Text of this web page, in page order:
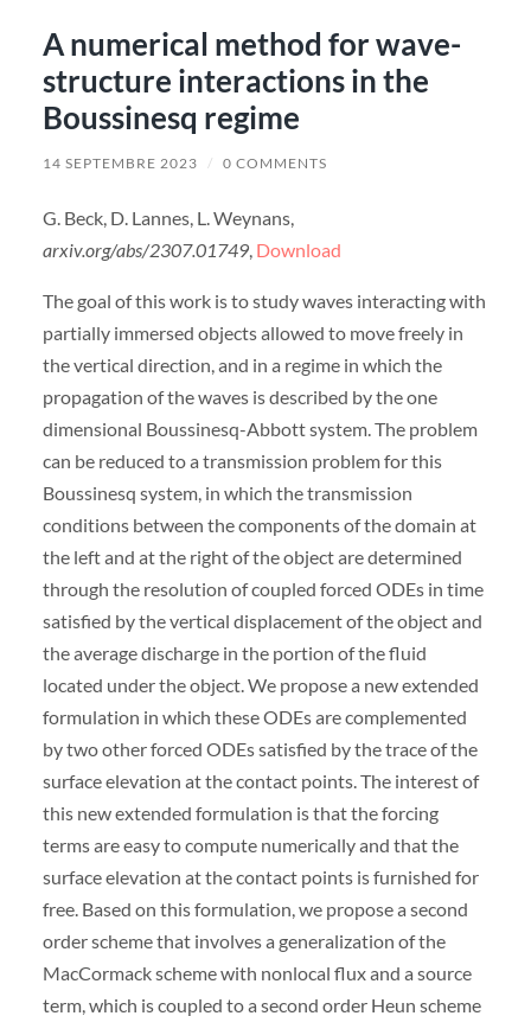
A numerical method for wave-
structure interactions in the
Boussinesq regime
14 SEPTEMBRE 2023 / 0 COMMENTS
G. Beck, D. Lannes, L. Weynans,
arxiv.org/abs/2307.01749, Download
The goal of this work is to study waves interacting with
partially immersed objects allowed to move freely in
the vertical direction, and in a regime in which the
propagation of the waves is described by the one
dimensional Boussinesq-Abbott system. The problem
can be reduced to a transmission problem for this
Boussinesq system, in which the transmission
conditions between the components of the domain at
the left and at the right of the object are determined
through the resolution of coupled forced ODEs in time
satisfied by the vertical displacement of the object and
the average discharge in the portion of the fluid
located under the object. We propose a new extended
formulation in which these ODEs are complemented
by two other forced ODEs satisfied by the trace of the
surface elevation at the contact points. The interest of
this new extended formulation is that the forcing
terms are easy to compute numerically and that the
surface elevation at the contact points is furnished for
free. Based on this formulation, we propose a second
order scheme that involves a generalization of the
MacCormack scheme with nonlocal flux and a source
term, which is coupled to a second order Heun scheme